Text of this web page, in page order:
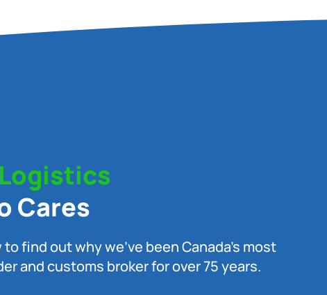
Logistics
Cares
find out why we’ve been Canada’s most
and customs broker for over 75 years.